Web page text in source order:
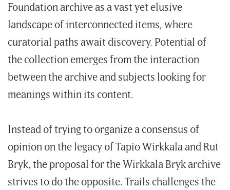
Foundation archive as a vast yet elusive
landscape of interconnected items, where
curatorial paths await discovery. Potential of
the collection emerges from the interaction
between the archive and subjects looking for
meanings within its content.
Instead of trying to organize a consensus of
opinion on the legacy of Tapio Wirkkala and Rut
Bryk, the proposal for the Wirkkala Bryk archive
strives to do the opposite. Trails challenges the